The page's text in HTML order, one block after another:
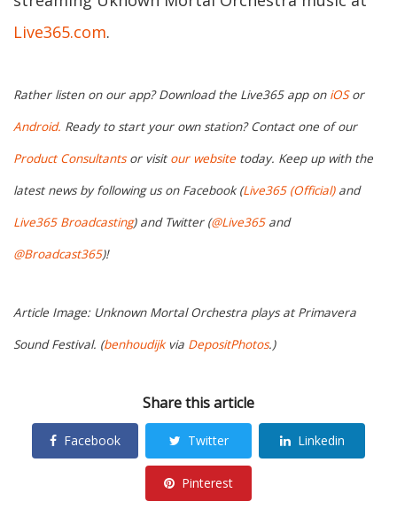
Live365.com.
Rather listen on our app? Download the Live365 app on iOSor
Android. Ready to start your own station? Contact one of our
Product Consultantsor visit our website today. Keep up with the
latest news by following us on Facebook (Live365 (Official)and
Live365 Broadcasting) and Twitter (@Live365and
@Broadcast365)!
Article Image: Unknown Mortal Orchestra plays at Primavera
Sound Festival. (benhoudijkvia DepositPhotos.)
Share this article
Facebook Twitter Linkedin
Pinterest